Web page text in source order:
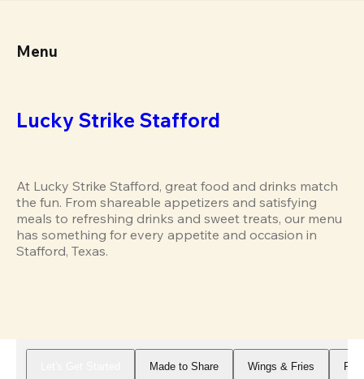
Menu
Lucky Strike Stafford
At Lucky Strike Stafford, great food and drinks match
the fun. From shareable appetizers and satisfying
meals to refreshing drinks and sweet treats, our menu
has something for every appetite and occasion in
Stafford, Texas.
Made to Share Wings & Fries